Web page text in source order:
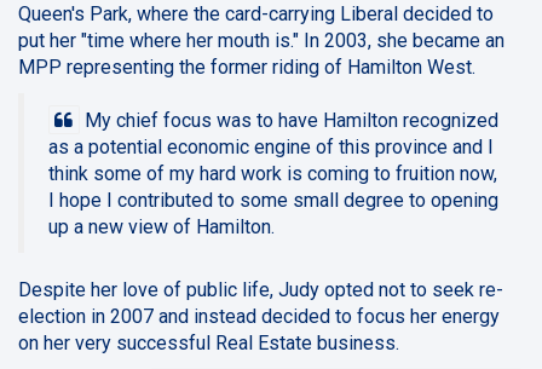
Queen's Park, where the card-carrying Liberal decided to
put her "time where her mouth is." In 2003, she became an
MPP representing the former riding of Hamilton West.
My chief focus was to have Hamilton recognized
as a potential economic engine of this province and I
think some of my hard work is coming to fruition now,
I hope I contributed to some small degree to opening
up a new view of Hamilton.
Despite her love of public life, Judy opted not to seek re-
election in 2007 and instead decided to focus her energy
on her very successful Real Estate business.